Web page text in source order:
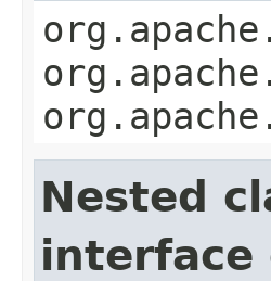
Nested
interface